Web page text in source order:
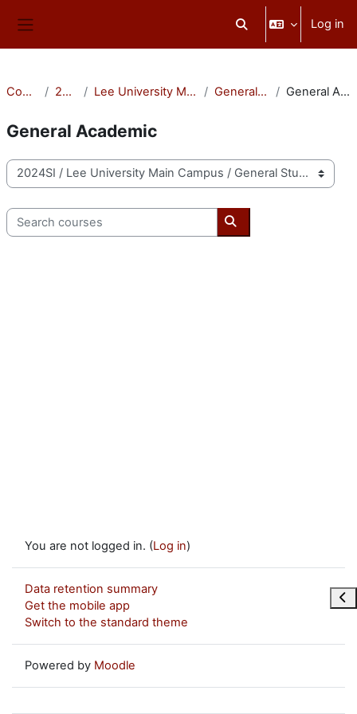
Toggle search input
Log in
Courses 2024SI Lee University Main Campus General Studies General Academic
General Academic
Course categories
Search courses
Search courses
You are not logged in. (Log in)
Data retention summary
Get the mobile app
Switch to the standard theme
Powered by Moodle